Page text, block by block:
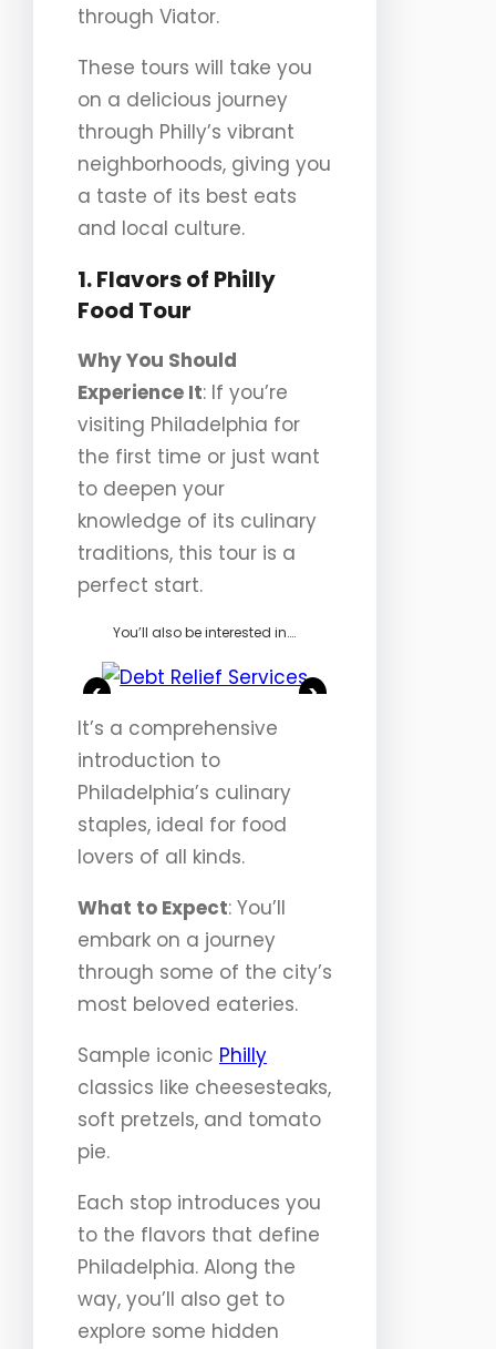
through Viator.
These tours will take you
on a delicious journey
through Philly’s vibrant
neighborhoods, giving you
a taste of its best eats
and local culture.
1. Flavors of Philly
Food Tour
Why You Should
Experience It: If you’re
visiting Philadelphia for
the first time or just want
to deepen your
knowledge of its culinary
traditions, this tour is a
perfect start.
You’ll also be interested in….
<
>
It’s a comprehensive
introduction to
Philadelphia’s culinary
staples, ideal for food
lovers of all kinds.
What to Expect: You’ll
embark on a journey
through some of the city’s
most beloved eateries.
Sample iconic Philly
classics like cheesesteaks,
soft pretzels, and tomato
pie.
Each stop introduces you
to the flavors that define
Philadelphia. Along the
way, you’ll also get to
explore some hidden